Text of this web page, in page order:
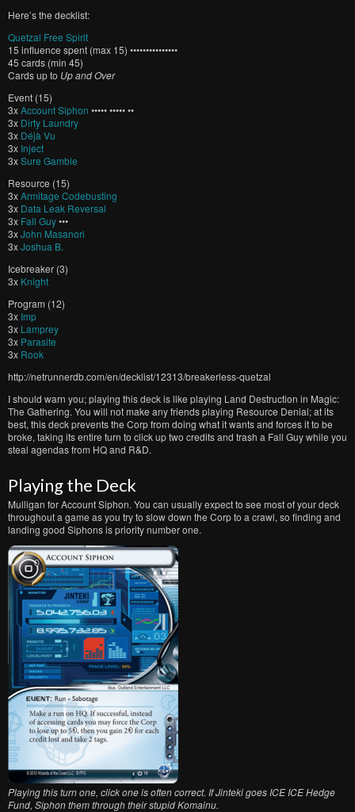
Here’s the decklist:
Quetzal Free Spirit
15 influence spent (max 15) •••••••••••••••
45 cards (min 45)
Cards up to Up and Over
Event (15)
3xAccount Siphon ••••• ••••• ••
3x Dirty Laundry
3x Déjà Vu
3x Inject
3xSure Gamble
Resource (15)
3xArmitage Codebusting
3x Data Leak Reversal
3x Fall Guy•••
3xJohn Masanori
3xJoshua B.
Icebreaker (3)
3x Knight
Program (12)
3x Imp
3x Lamprey
3x Parasite
3x Rook
http://netrunnerdb.com/en/decklist/12313/breakerless-quetzal
I should warn you; playing this deck is like playing Land Destruction in Magic:
The Gathering. You will not make any friends playing Resource Denial; at its
best, this deck prevents the Corp from doing what it wants and forces it to be
broke, taking its entire turn to click up two credits and trash a Fall Guy while you
steal agendas from HQ and R&D.
Playing the Deck
Mulligan for Account Siphon. You can usually expect to see most of your deck
throughout a game as you try to slow down the Corp to a crawl, so finding and
landing good Siphons is priority number one.
Playing this turn one, click one is often correct. If Jinteki goes ICE ICE Hedge
Fund, Siphon them through their stupid Komainu.